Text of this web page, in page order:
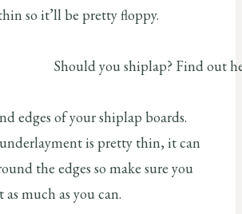
so it’ll be pretty floppy.
edges of your shiplap boards.
is pretty thin, it can
the edges so make sure you
much as you can.